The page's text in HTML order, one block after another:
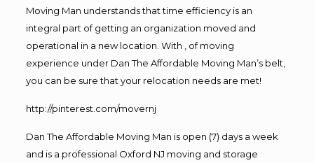
Moving Man understands that time efficiency is an
integral part of getting an organization moved and
operational in a new location. With , of moving
experience under Dan The Affordable Moving Man’s belt,
you can be sure that your relocation needs are met!
http://pinterest.com/movernj
Dan The Affordable Moving Man is open (7) days a week
and is a professional Oxford NJ moving and storage